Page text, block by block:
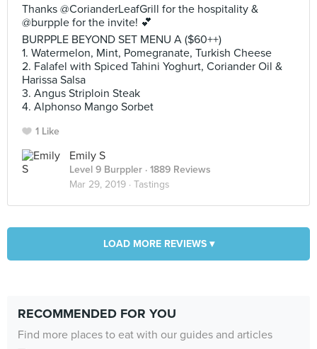
Thanks @CorianderLeafGrill for the hospitality &
@burpple for the invite! 💕
BURPPLE BEYOND SET MENU A ($60++)
1. Watermelon, Mint, Pomegranate, Turkish Cheese
2. ‎Falafel with Spiced Tahini Yoghurt, Coriander Oil &
Harissa Salsa
3. ‎Angus Striploin Steak
4. ‎Alphonso Mango Sorbet
1 Like
Emily S
Level 9 Burppler · 1889 Reviews
Mar 29, 2019 · Tastings
LOAD MORE REVIEWS ▾
RECOMMENDED FOR YOU
Find more places to eat with our guides and articles